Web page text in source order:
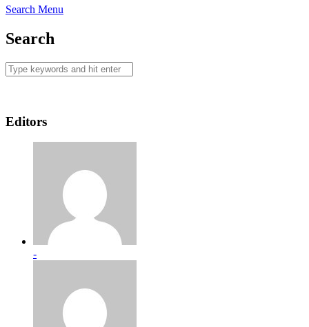
Search Menu
Search
Editors
-